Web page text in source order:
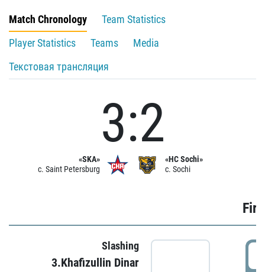
Match Chronology
Team Statistics
Player Statistics
Teams
Media
Текстовая трансляция
«SKA»
c. Saint Petersburg
3:2
«HC Sochi»
c. Sochi
Slashing
3.Khafizullin Dinar